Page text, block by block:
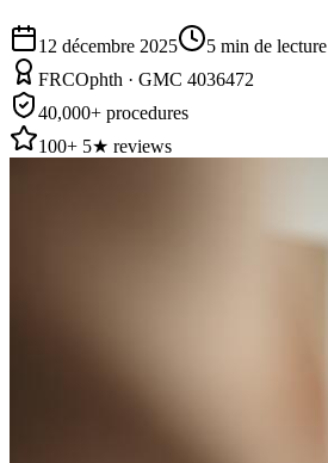
12 décembre 2025 5 min de lecture
FRCOphth · GMC 4036472
40,000+ procedures
100+ 5★ reviews